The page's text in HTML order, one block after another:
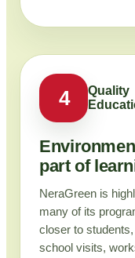
4
Quality
part of
NeraGreen is
many of its
closer to
school visits,